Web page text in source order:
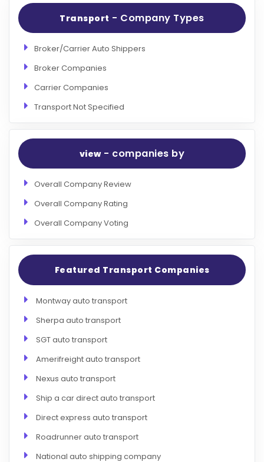
Transport - Company Types
Broker/Carrier Auto Shippers
Broker Companies
Carrier Companies
Transport Not Specified
view- companies by
Overall Company Review
Overall Company Rating
Overall Company Voting
Featured Transport Companies
Montway auto transport
Sherpa auto transport
SGT auto transport
Amerifreight auto transport
Nexus auto transport
Ship a car direct auto transport
Direct express auto transport
Roadrunner auto transport
National auto shipping company